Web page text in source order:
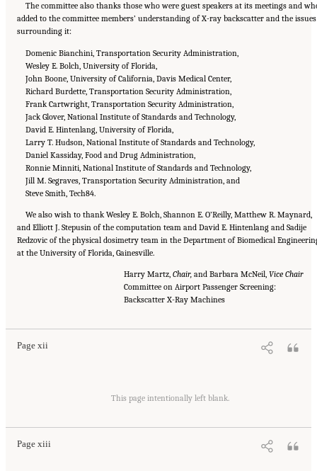
The committee also thanks those who were guest speakers at its meetings and
added to the committee members’ understanding of X-ray backscatter and the issues
surrounding it:
Domenic Bianchini, Transportation Security Administration,
Wesley E. Bolch, University of Florida,
John Boone, University of California, Davis Medical Center,
Richard Burdette, Transportation Security Administration,
Frank Cartwright, Transportation Security Administration,
Jack Glover, National Institute of Standards and Technology,
David E. Hintenlang, University of Florida,
Larry T. Hudson, National Institute of Standards and Technology,
Daniel Kassiday, Food and Drug Administration,
Ronnie Minniti, National Institute of Standards and Technology,
Jill M. Segraves, Transportation Security Administration, and
Steve Smith, Tech84.
We also wish to thank Wesley E. Bolch, Shannon E. O’Reilly, Matthew R. Maynard,
and Elliott J. Stepusin of the computation team and David E. Hintenlang and Sadije
Redzovic of the physical dosimetry team in the Department of Biomedical
at the University of Florida, Gainesville.
Harry Martz,Chair, and Barbara McNeil,Vice Chair
Committee on Airport Passenger Screening:
Backscatter X-Ray Machines
Page xii
"Front Matter." National Academies of Sciences, Engineering, and
Airport Passenger Screening Using Backscatter X-Ray Machines:
. Washington, DC: The National Academies Press. doi:
This page intentionally left blank.
Page xiii
Airport Passenger Screening Using Backscatter X-Ray Machines:
. Washington, DC: The National Academies Press. doi: